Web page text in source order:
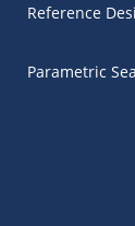
Reference
Parametric